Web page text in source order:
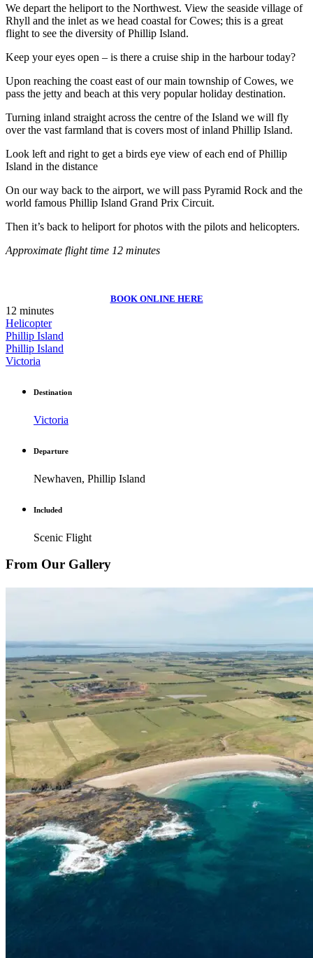
We depart the heliport to the Northwest. View the seaside village of
Rhyll and the inlet as we head coastal for Cowes; this is a great
flight to see the diversity of Phillip Island.
Keep your eyes open – is there a cruise ship in the harbour today?
Upon reaching the coast east of our main township of Cowes, we
pass the jetty and beach at this very popular holiday destination.
Turning inland straight across the centre of the Island we will fly
over the vast farmland that is covers most of inland Phillip Island.
Look left and right to get a birds eye view of each end of Phillip
Island in the distance
On our way back to the airport, we will pass Pyramid Rock and the
world famous Phillip Island Grand Prix Circuit.
Then it’s back to heliport for photos with the pilots and helicopters.
Approximate flight time 12 minutes
BOOK ONLINE HERE
12 minutes
Helicopter
Phillip Island
Phillip Island
Victoria
Destination
Victoria
Departure
Newhaven, Phillip Island
Included
Scenic Flight
From Our Gallery